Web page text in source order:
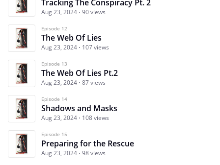
Tracking The Conspiracy Pt. 2
Aug 23, 2024 90 views
Episode 12
The Web Of Lies
Aug 23, 2024 107 views
Episode 13
The Web Of Lies Pt.2
Aug 23, 2024 87 views
Episode 14
Shadows and Masks
Aug 23, 2024 108 views
Episode 15
Preparing for the Rescue
Aug 23, 2024 98 views